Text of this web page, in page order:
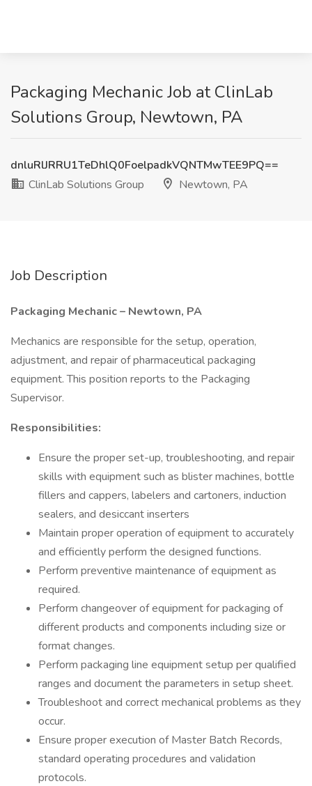
Packaging Mechanic Job at ClinLab
Solutions Group, Newtown, PA
dnluRlJRRU1TeDhlQ0FoelpadkVQNTMwTEE9PQ==
ClinLab Solutions Group
Newtown, PA
Job Description
Packaging Mechanic – Newtown, PA
Mechanics are responsible for the setup, operation,
adjustment, and repair of pharmaceutical packaging
equipment. This position reports to the Packaging
Supervisor.
Responsibilities:
Ensure the proper set-up, troubleshooting, and repair
skills with equipment such as blister machines, bottle
fillers and cappers, labelers and cartoners, induction
sealers, and desiccant inserters
Maintain proper operation of equipment to accurately
and efficiently perform the designed functions.
Perform preventive maintenance of equipment as
required.
Perform changeover of equipment for packaging of
different products and components including size or
format changes.
Perform packaging line equipment setup per qualified
ranges and document the parameters in setup sheet.
Troubleshoot and correct mechanical problems as they
occur.
Ensure proper execution of Master Batch Records,
standard operating procedures and validation
protocols.